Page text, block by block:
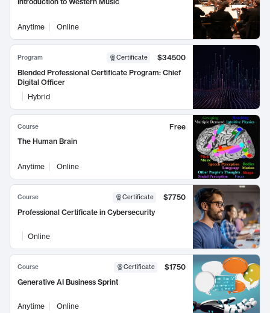
Anytime Online
Program Certificate
$34500
Blended Professional Certificate Program: Chief
Digital Officer
Hybrid
Course
Free
The Human Brain
Anytime Online
Course Certificate
$7750
Professional Certificate in Cybersecurity
Online
Course Certificate
$1750
Generative AI Business Sprint
Anytime Online